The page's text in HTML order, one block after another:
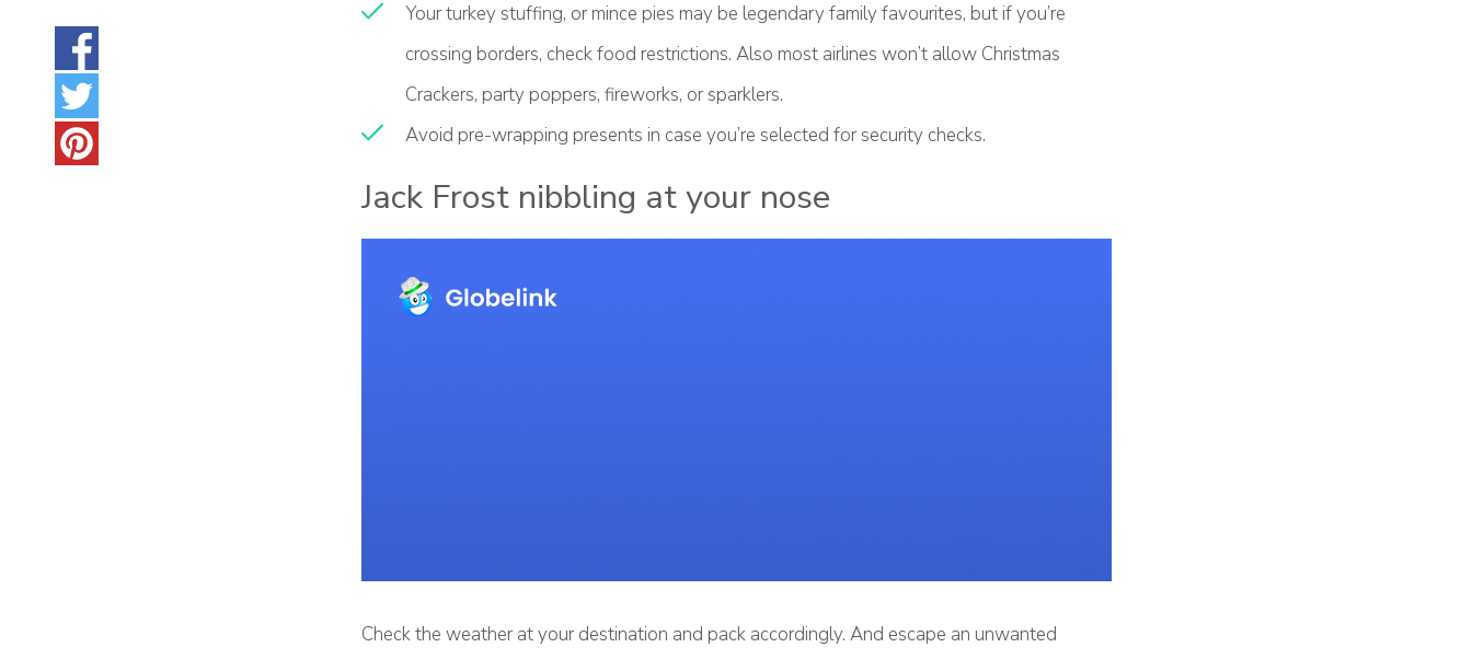
Your turkey stuffing, or mince pies may be legendary family favourites, but if you’re
crossing borders, check food restrictions. Also most airlines won’t allow Christmas
Crackers, party poppers, fireworks, or sparklers.
Avoid pre-wrapping presents in case you’re selected for security checks.
Jack Frost nibbling at your nose
Check the weather at your destination and pack accordingly. And escape an unwanted